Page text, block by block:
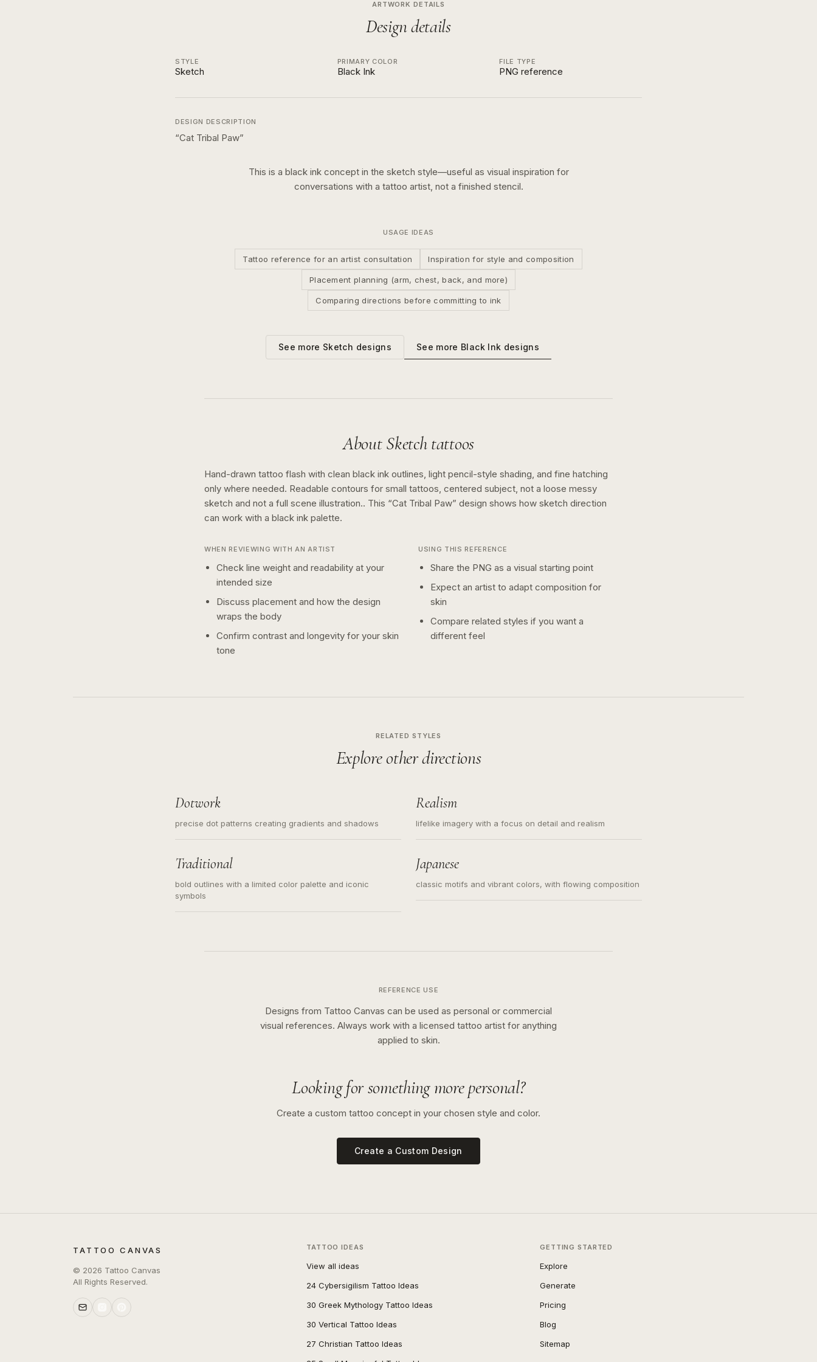
ARTWORK DETAILS
Design details
STYLE
Sketch
PRIMARY COLOR
Black Ink
FILE TYPE
PNG reference
DESIGN DESCRIPTION
“Cat Tribal Paw”
This is a black inkconcept in the sketch style—useful as visual inspiration for
conversations with a tattoo artist, not a finished stencil.
USAGE IDEAS
Tattoo reference for an artist consultation Inspiration for style and composition
Placement planning (arm, chest, back, and more)
Comparing directions before committing to ink
See more Sketch designs See more Black Ink designs
AboutSketchtattoos
Hand-drawn tattoo flash with clean black ink outlines, light pencil-style shading, and fine hatching
only where needed. Readable contours for small tattoos, centered subject, not a loose messy
sketch and not a full scene illustration.. This “Cat Tribal Paw” design shows how sketch direction
can work with a black ink palette.
WHEN REVIEWING WITH AN ARTIST
Check line weight and readability at your
intended size
Discuss placement and how the design
wraps the body
Confirm contrast and longevity for your skin
tone
USING THIS REFERENCE
Share the PNG as a visual starting point
Expect an artist to adapt composition for
skin
Compare related styles if you want a
different feel
RELATED STYLES
Explore other directions
Dotwork
precise dot patterns creating gradients and shadows
Realism
lifelike imagery with a focus on detail and realism
Traditional
bold outlines with a limited color palette and iconic
symbols
Japanese
classic motifs and vibrant colors, with flowing composition
REFERENCE USE
Designs from Tattoo Canvas can be used as personal or commercial
visual references. Always work with a licensed tattoo artist for anything
applied to skin.
Looking for something more personal?
Create a custom tattoo concept in your chosen style and color.
Create a Custom Design
TATTOO CANVAS
© 2026 Tattoo Canvas
All Rights Reserved.
TATTOO IDEAS
View all ideas
24 Cybersigilism Tattoo Ideas
30 Greek Mythology Tattoo Ideas
30 Vertical Tattoo Ideas
27 Christian Tattoo Ideas
GETTING STARTED
Explore
Generate
Pricing
Blog
Sitemap